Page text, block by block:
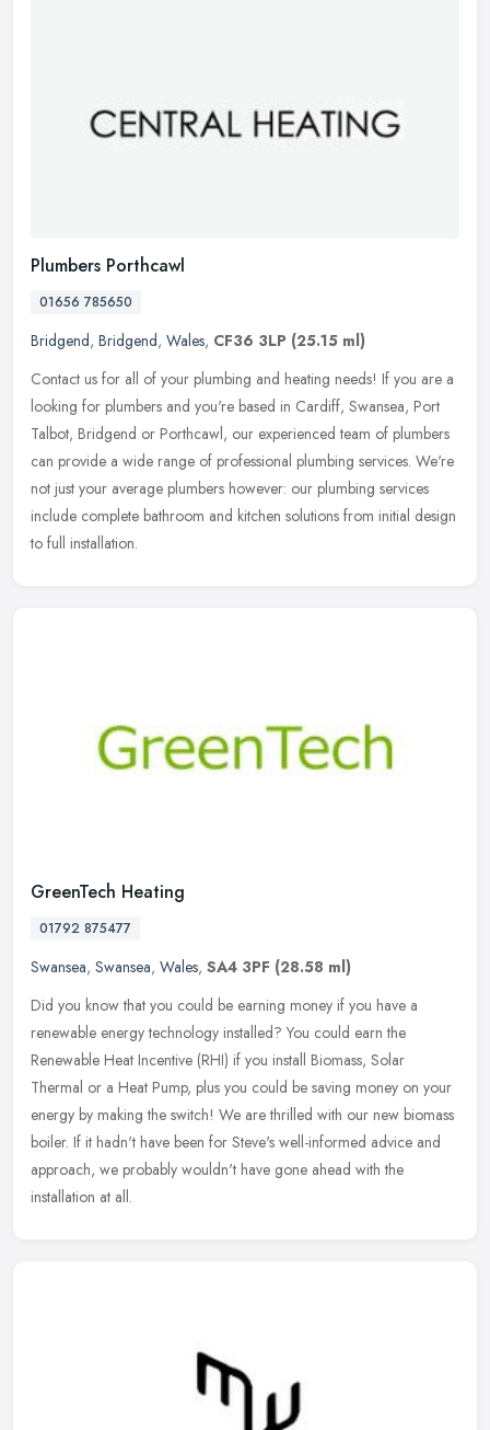
Plumbers Porthcawl
01656 785650
Bridgend, Bridgend, Wales, CF36 3LP (25.15 ml)
Contact us for all of your plumbing and heating needs! If you are a
looking for plumbers and you're based in Cardiff, Swansea, Port
Talbot, Bridgend or Porthcawl, our experienced team of plumbers
can provide a wide range of professional plumbing services. We're
not just your average plumbers however: our plumbing services
include complete bathroom and kitchen solutions from initial design
to full installation.
GreenTech Heating
01792 875477
Swansea, Swansea, Wales, SA4 3PF (28.58 ml)
Did you know that you could be earning money if you have a
renewable energy technology installed? You could earn the
Renewable Heat Incentive (RHI) if you install Biomass, Solar
Thermal or a Heat Pump, plus you could be saving money on your
energy by making the switch! We are thrilled with our new biomass
boiler. If it hadn't have been for Steve's well-informed advice and
approach, we probably wouldn't have gone ahead with the
installation at all.